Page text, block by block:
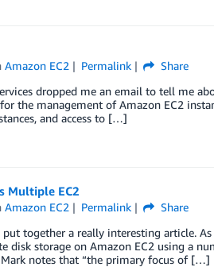
Amazon EC2 Permalink
Share
dropped me an email to tell me
the management of Amazon EC2
and access to […]
Multiple EC2
Amazon EC2 Permalink
Share
put together a really interesting article.
disk storage on Amazon EC2 using a
Mark notes that “the primary focus of […]